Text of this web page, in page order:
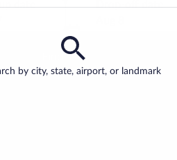
by city, state, airport, or landmark
date
Drop-off date
Find a car